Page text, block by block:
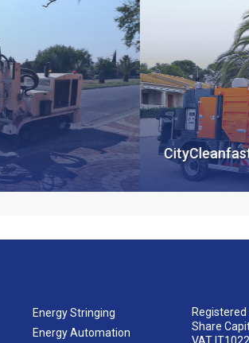
CityCleanfast
Energy Stringing
Energy Automation
Registered
Share